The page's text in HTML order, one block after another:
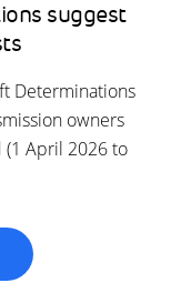
suggest
Determinations
owners
(1 April 2026 to